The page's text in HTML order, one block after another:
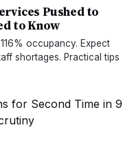
Pushed to
to Know
occupancy. Expect
shortages. Practical tips